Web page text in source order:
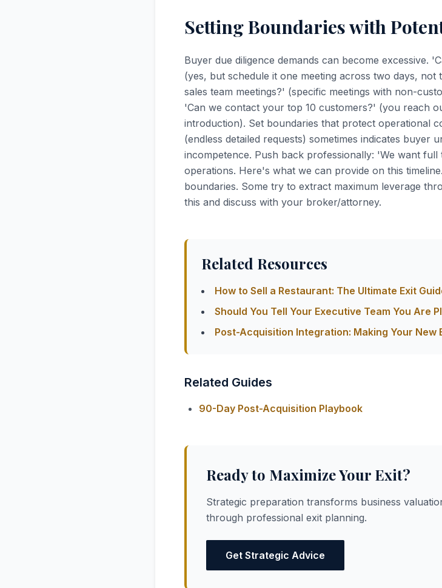
Setting Boundaries with
Buyer due diligence demands can become excessive.
(yes, but schedule it one meeting across two days, not
sales team meetings?' (specific meetings with non-
'Can we contact your top 10 customers?' (you reach
introduction). Set boundaries that protect operational
(endless detailed requests) sometimes indicates buyer
incompetence. Push back professionally: 'We want
operations. Here's what we can provide on this
boundaries. Some try to extract maximum leverage
this and discuss with your broker/attorney.
Related Resources
How to Sell a Restaurant: The Ultimate Exit
Should You Tell Your Executive Team You Are
Post-Acquisition Integration: Making Your New
Related Guides
90-Day Post-Acquisition Playbook
Ready to Maximize Your Exit?
Strategic preparation transforms business
through professional exit planning.
Get Strategic Advice